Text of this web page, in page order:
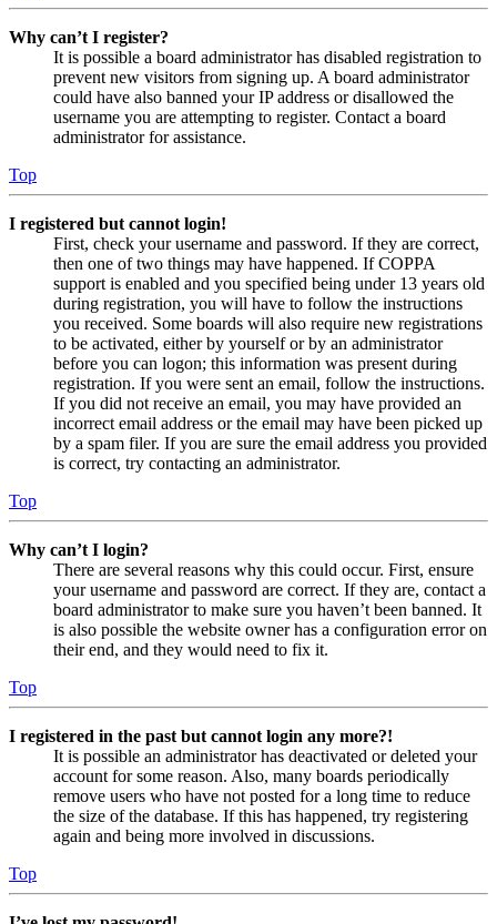
Why can’t I register?
It is possible a board administrator has disabled registration to
prevent new visitors from signing up. A board administrator
could have also banned your IP address or disallowed the
username you are attempting to register. Contact a board
administrator for assistance.
Top
I registered but cannot login!
First, check your username and password. If they are correct,
then one of two things may have happened. If COPPA
support is enabled and you specified being under 13 years old
during registration, you will have to follow the instructions
you received. Some boards will also require new registrations
to be activated, either by yourself or by an administrator
before you can logon; this information was present during
registration. If you were sent an email, follow the instructions.
If you did not receive an email, you may have provided an
incorrect email address or the email may have been picked up
by a spam filer. If you are sure the email address you provided
is correct, try contacting an administrator.
Top
Why can’t I login?
There are several reasons why this could occur. First, ensure
your username and password are correct. If they are, contact a
board administrator to make sure you haven’t been banned. It
is also possible the website owner has a configuration error on
their end, and they would need to fix it.
Top
I registered in the past but cannot login any more?!
It is possible an administrator has deactivated or deleted your
account for some reason. Also, many boards periodically
remove users who have not posted for a long time to reduce
the size of the database. If this has happened, try registering
again and being more involved in discussions.
Top